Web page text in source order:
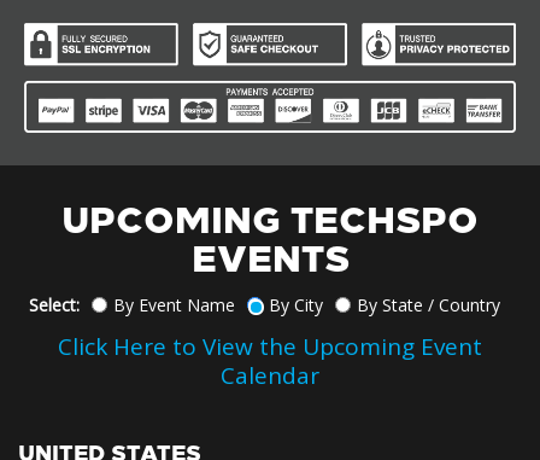
UPCOMING TECHSPO
EVENTS
Select: By Event Name By City By State / Country
Click Here to View the Upcoming Event
Calendar
UNITED STATES